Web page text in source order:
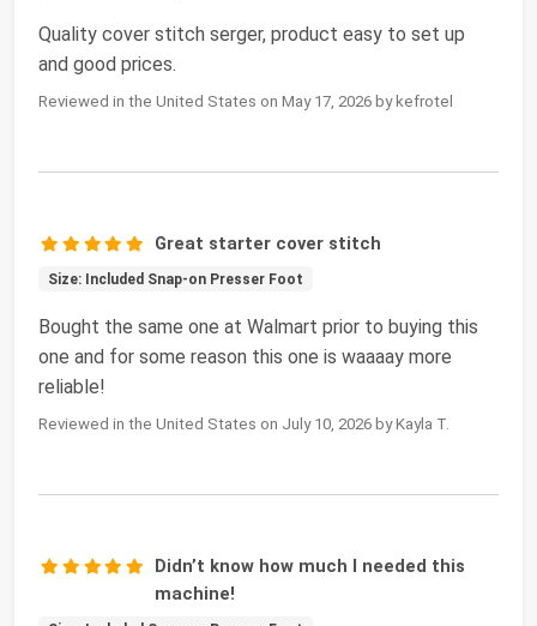
Quality cover stitch serger, product easy to set up
and good prices.
Reviewed in the United States on May 17, 2026 by kefrotel
Great starter cover stitch
Size: Included Snap-on Presser Foot
Bought the same one at Walmart prior to buying this
one and for some reason this one is waaaay more
reliable!
Reviewed in the United States on July 10, 2026 by Kayla T.
Didn’t know how much I needed this
machine!